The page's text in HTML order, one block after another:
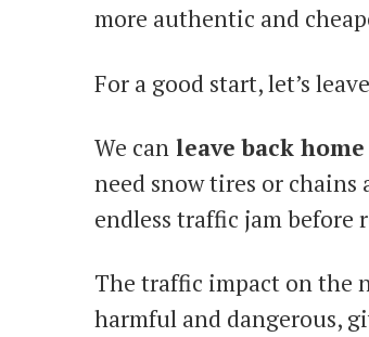
more authentic and
For a good start, let’s
We can leave back home
need snow tires or chains
endless traffic jam
The traffic impact on the
harmful and dangerous,